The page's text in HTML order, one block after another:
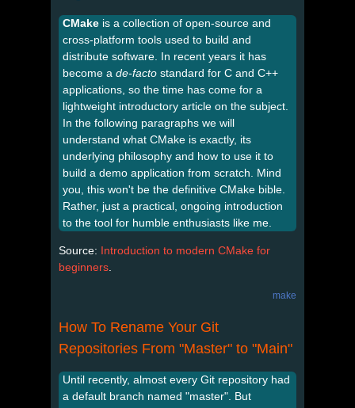
CMake is a collection of open-source and
cross-platform tools used to build and
distribute software. In recent years it has
become a de-facto standard for C and C++
applications, so the time has come for a
lightweight introductory article on the subject.
In the following paragraphs we will
understand what CMake is exactly, its
underlying philosophy and how to use it to
build a demo application from scratch. Mind
you, this won't be the definitive CMake bible.
Rather, just a practical, ongoing introduction
to the tool for humble enthusiasts like me.
Source: Introduction to modern CMake for
beginners
make
How To Rename Your Git
Repositories From "Master" to "Main"
Until recently, almost every Git repository had
a default branch named "master". But